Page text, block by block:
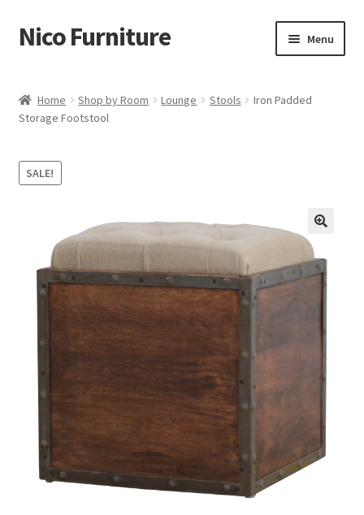
Skip
to
Skip
to
Nico Furniture Menu
About Us
Basket
Checkout
Contact
Delivery & Returns
My account
My account
Home Shop by Room Lounge Stools
Iron Padded
Storage Footstool
SALE!